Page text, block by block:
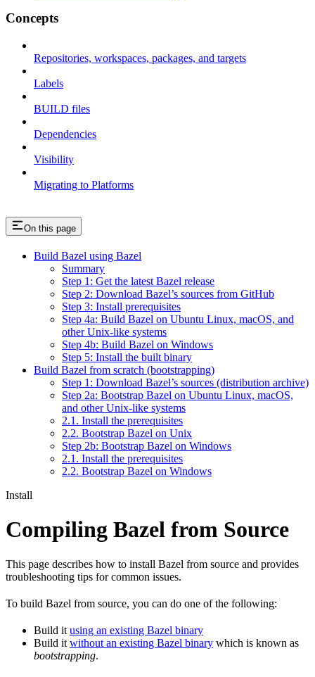
Concepts
Repositories, workspaces, packages, and targets
Labels
BUILD files
Dependencies
Visibility
Migrating to Platforms
On this page
Build Bazel using Bazel
Summary
Step 1: Get the latest Bazel release
Step 2: Download Bazel’s sources from GitHub
Step 3: Install prerequisites
Step 4a: Build Bazel on Ubuntu Linux, macOS, and
other Unix-like systems
Step 4b: Build Bazel on Windows
Step 5: Install the built binary
Build Bazel from scratch (bootstrapping)
Step 1: Download Bazel’s sources (distribution archive)
Step 2a: Bootstrap Bazel on Ubuntu Linux, macOS,
and other Unix-like systems
2.1. Install the prerequisites
2.2. Bootstrap Bazel on Unix
Step 2b: Bootstrap Bazel on Windows
2.1. Install the prerequisites
2.2. Bootstrap Bazel on Windows
Install
Compiling Bazel from Source
This page describes how to install Bazel from source and provides
troubleshooting tips for common issues.
To build Bazel from source, you can do one of the following:
Build it using an existing Bazel binary
Build it without an existing Bazel binary which is known as
bootstrapping.